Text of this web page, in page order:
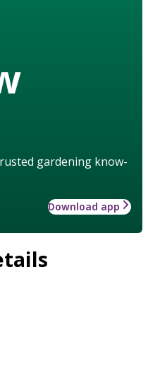
gardening know-
Download app